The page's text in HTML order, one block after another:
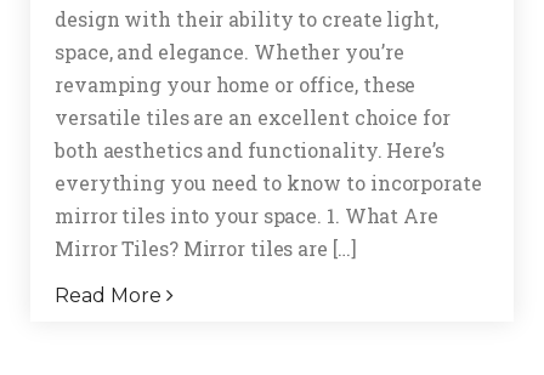
design with their ability to create light,
space, and elegance. Whether you’re
revamping your home or office, these
versatile tiles are an excellent choice for
both aesthetics and functionality. Here’s
everything you need to know to incorporate
mirror tiles into your space. 1. What Are
Mirror Tiles? Mirror tiles are […]
Read More